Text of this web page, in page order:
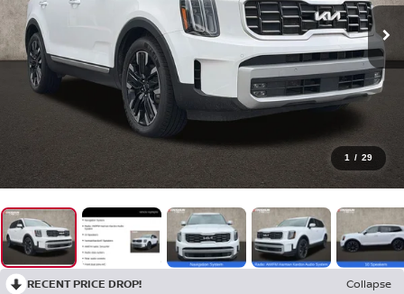
1 / 29
RECENT PRICE DROP!
Collapse